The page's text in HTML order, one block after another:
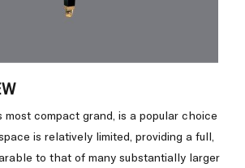
most compact grand, is a popular choice
is relatively limited, providing a full,
to that of many substantially larger